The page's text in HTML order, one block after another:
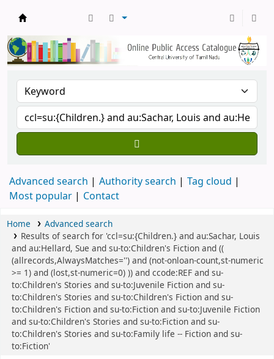
Advanced search Authority search
Tag cloud
Most popular
Contact
Home
Advanced search
Results of search for 'ccl=su:{Children.} and au:Sachar, Louis
and au:Hellard, Sue and su-to:Children's Fiction and ((
(allrecords,AlwaysMatches='') and (not-onloan-count,st-numeric
>= 1) and (lost,st-numeric=0) )) and ccode:REF and su-
to:Children's Stories and su-to:Juvenile Fiction and su-
to:Children's Stories and su-to:Children's Fiction and su-
to:Children's Fiction and su-to:Fiction and su-to:Juvenile Fiction
and su-to:Children's Stories and su-to:Fiction and su-
to:Children's Stories and su-to:Family life -- Fiction and su-
to:Fiction'